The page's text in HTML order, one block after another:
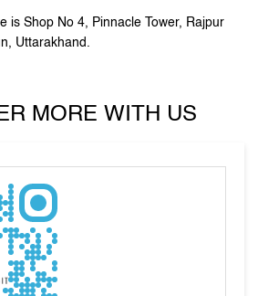
is Shop No 4, Pinnacle Tower, Rajpur
Uttarakhand.
MORE WITH US